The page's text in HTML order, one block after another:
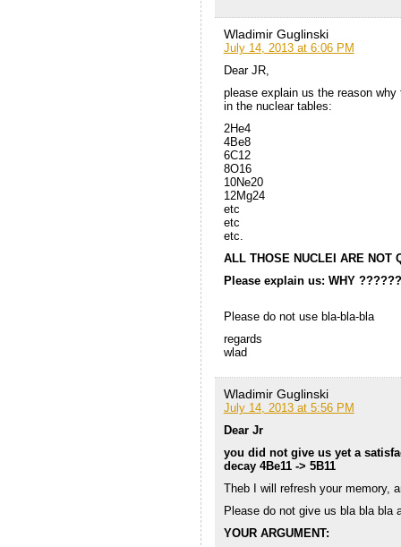
Wladimir Guglinski
July 14, 2013 at 6:06 PM
Dear JR,
please explain us the reason
in the nuclear tables:
2He4
4Be8
6C12
8O16
10Ne20
12Mg24
etc
etc
etc.
ALL THOSE NUCLEI ARE NOT
Please explain us: WHY
Please do not use bla-bla-bla
regards
wlad
Wladimir Guglinski
July 14, 2013 at 5:56 PM
Dear Jr
you did not give us yet a
decay 4Be11 -> 5B11
Theb I will refresh your memory,
Please do not give us bla bla bla
YOUR ARGUMENT: